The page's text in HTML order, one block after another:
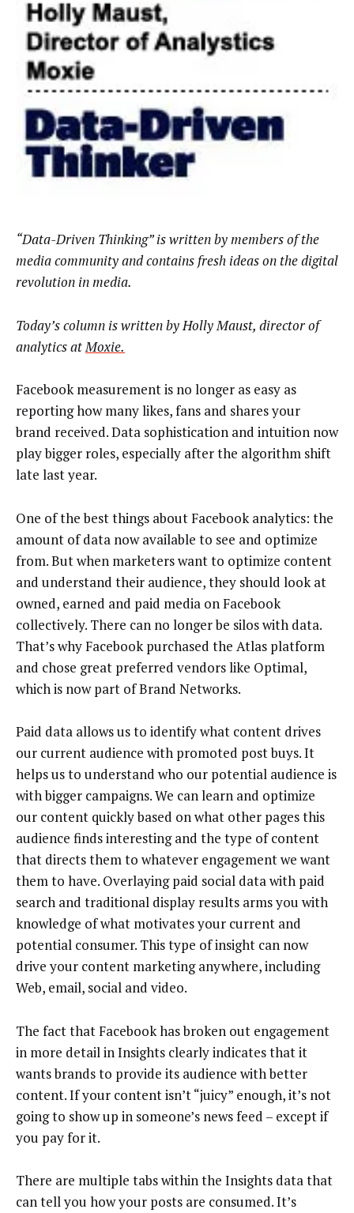
“Data-Driven Thinking” is written by members of the
media community and contains fresh ideas on the digital
revolution in media.
Today’s column is written byHolly Maust, director of
analytics atMoxie.
Facebook measurement is no longer as easy as
reporting how many likes, fans and shares your
brand received. Data sophistication and intuition now
play bigger roles, especially after the algorithm shift
late last year.
One of the best things about Facebook analytics: the
amount of data now available to see and optimize
from. But when marketers want to optimize content
and understand their audience, they should look at
owned, earned and paid media on Facebook
collectively. There can no longer be silos with data.
That’s why Facebook purchased the Atlas platform
and chose great preferred vendors like Optimal,
which is now part of Brand Networks.
Paid data allows us to identify what content drives
our current audience with promoted post buys. It
helps us to understand who our potential audience is
with bigger campaigns. We can learn and optimize
our content quickly based on what other pages this
audience finds interesting and the type of content
that directs them to whatever engagement we want
them to have. Overlaying paid social data with paid
search and traditional display results arms you with
knowledge of what motivates your current and
potential consumer. This type of insight can now
drive your content marketing anywhere, including
Web, email, social and video.
The fact that Facebook has broken out engagement
in more detail in Insights clearly indicates that it
wants brands to provide its audience with better
content. If your content isn’t “juicy” enough, it’s not
going to show up in someone’s news feed – except if
you pay for it.
There are multiple tabs within the Insights data that
can tell you how your posts are consumed. It’s